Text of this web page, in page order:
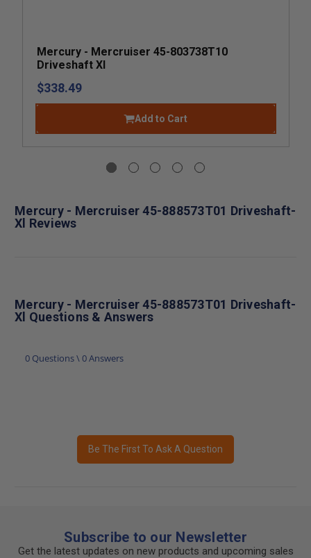
Mercury - Mercruiser 45-803738T10
Driveshaft Xl
$338.49
Add to Cart
Mercury - Mercruiser 45-888573T01 Driveshaft-
Xl Reviews
Mercury - Mercruiser 45-888573T01 Driveshaft-
Xl Questions & Answers
0 Questions \ 0 Answers
Be The First To Ask A Question
Subscribe to our Newsletter
Get the latest updates on new products and upcoming sales